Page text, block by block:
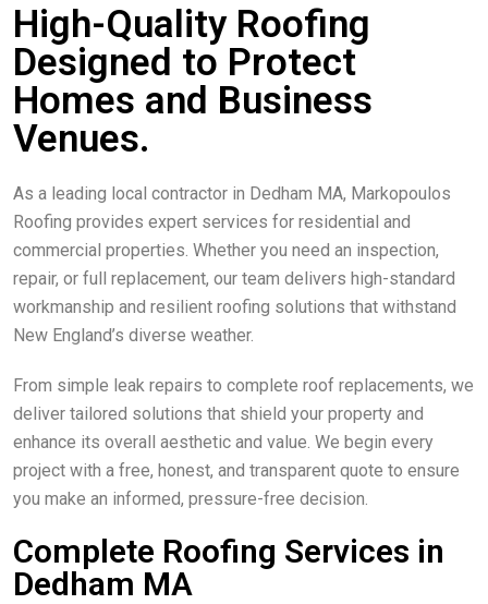
High-Quality Roofing
Designed to Protect
Homes and Business
Venues.
As a leading local contractor in Dedham MA, Markopoulos
Roofing provides expert services for residential and
commercial properties. Whether you need an inspection,
repair, or full replacement, our team delivers high-standard
workmanship and resilient roofing solutions that withstand
New England’s diverse weather.
From simple leak repairs to complete roof replacements, we
deliver tailored solutions that shield your property and
enhance its overall aesthetic and value. We begin every
project with a free, honest, and transparent quote to ensure
you make an informed, pressure-free decision.
Complete Roofing Services in
Dedham MA